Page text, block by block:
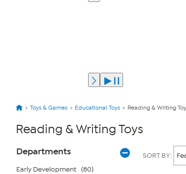
Toys & Games Educational Toys Reading & Writing
Reading & Writing Toys
Page
Filters
Departments
Early Development (80)
SORT BY: